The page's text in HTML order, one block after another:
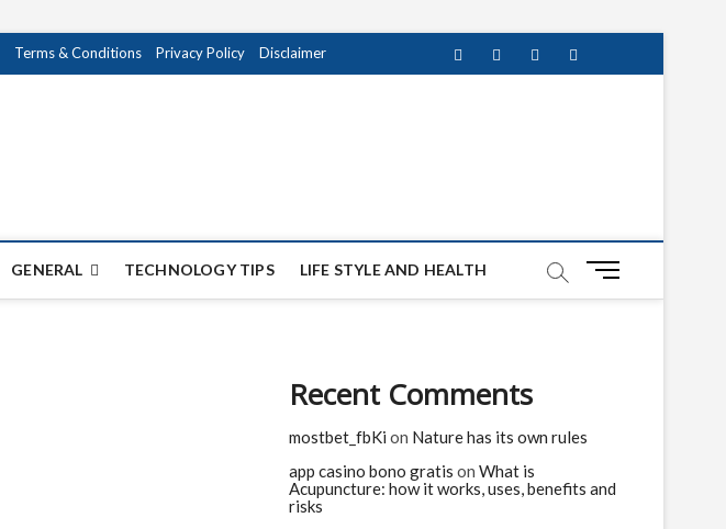
Terms & Conditions Privacy Policy Disclaimer FacebookTwitterinstagrampinterest
GENERAL TECHNOLOGY TIPS LIFE STYLE AND HEALTH
M
n
Recent Comments
mostbet_fbKi on Nature has its own rules
app casino bono gratis on What is
Acupuncture: how it works, uses, benefits and
risks